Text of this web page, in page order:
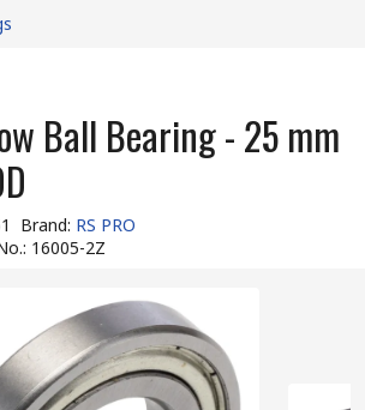
Ball Bearing - 25 mm
Brand: RS PRO
: 16005-2Z